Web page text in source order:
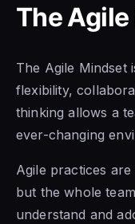
The
The Agile Mindset
flexibility,
thinking allows a
ever-changing
Agile practices
but the whole
understand and